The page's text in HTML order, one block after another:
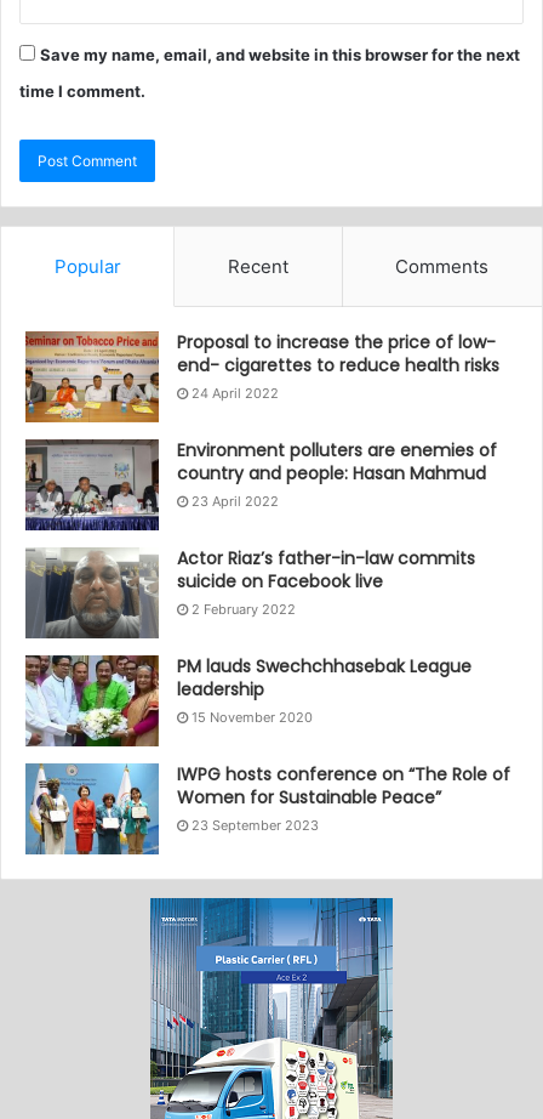
Save my name, email, and website in this browser for the next
time I comment.
Popular Recent Comments
Proposal to increase the price of low-
end- cigarettes to reduce health risks
24 April 2022
Environment polluters are enemies of
country and people: Hasan Mahmud
23 April 2022
Actor Riaz’s father-in-law commits
suicide on Facebook live
2 February 2022
PM lauds Swechchhasebak League
leadership
15 November 2020
IWPG hosts conference on “The Role of
Women for Sustainable Peace”
23 September 2023